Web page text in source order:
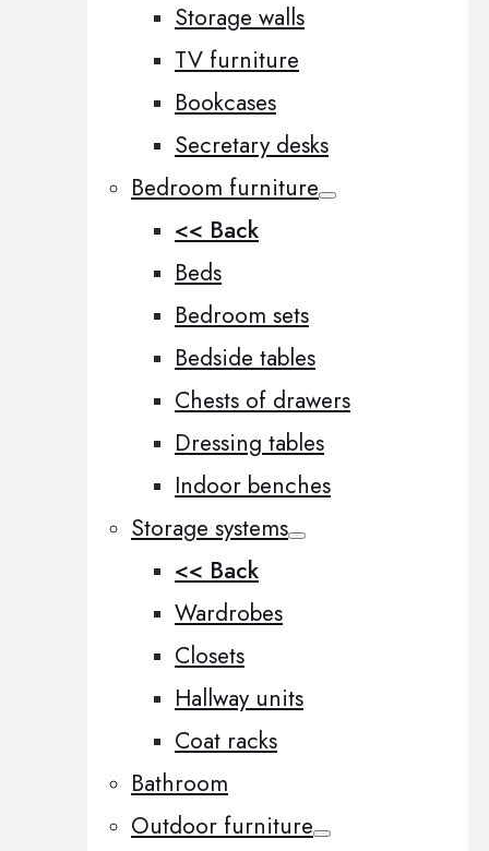
Storage walls
TV furniture
Bookcases
Secretary desks
Bedroom furniture
<< Back
Beds
Bedroom sets
Bedside tables
Chests of drawers
Dressing tables
Indoor benches
Storage systems
<< Back
Wardrobes
Closets
Hallway units
Coat racks
Bathroom
Outdoor furniture